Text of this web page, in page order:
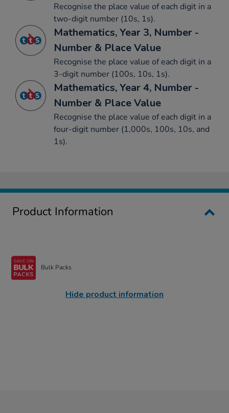
Recognise the place value of each digit in a
two-digit number (10s, 1s).
Mathematics, Year 3, Number -
Number & Place Value
Recognise the place value of each digit in a
3-digit number (100s, 10s, 1s).
Mathematics, Year 4, Number -
Number & Place Value
Recognise the place value of each digit in a
four-digit number (1,000s, 100s, 10s, and
1s).
Product Information
Bulk Packs
Hide product information